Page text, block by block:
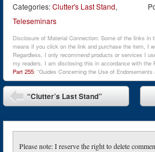
Categories:Clutter's Last Stand,
Teleseminars
Disclosure of Material Connection: Some of the links in
means if you click on the link and purchase the item, I
Regardless, I only recommend products or services I
my readers. I am disclosing this in accordance with the
Part 255: “Guides Concerning the Use of
Post navigation
“Clutter’s Last Stand”
Please note: I reserve the right to delete